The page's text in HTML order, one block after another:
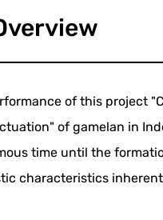
of this project
of gamelan in
time until the
characteristics